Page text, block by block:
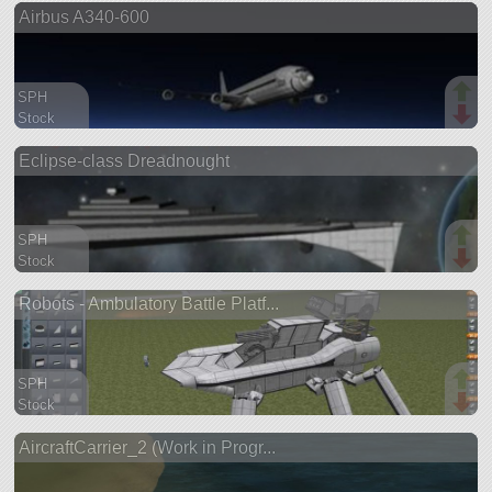
ship
Airbus A340-600
SPH
Stock
aircraft
Eclipse-class Dreadnought
SPH
Stock
ship
Robots - Ambulatory Battle Platf...
SPH
Stock
rover
AircraftCarrier_2 (Work in Progr...